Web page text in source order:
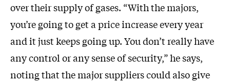
over their supply of gases. “With the majors,
you’re going to get a price increase every year
and it just keeps going up. You don’t really have
any control or any sense of security,” he says,
noting that the major suppliers could also give